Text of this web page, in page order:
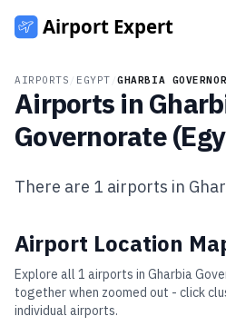
AIRPORTS EGYPT /GHARBIA
Airports in
Governorate(
There are 1 airports in
Airport Location
Explore all 1 airports in Gharbia
together when zoomed out - click
individual airports.